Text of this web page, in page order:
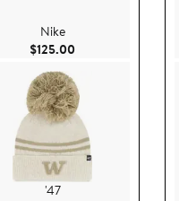
$349.00
Nike
$125.00
'47